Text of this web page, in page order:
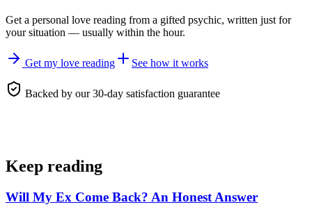
Get a personal love reading from a gifted psychic, written just for
your situation — usually within the hour.
Get my love reading See how it works
Backed by our 30-day satisfaction guarantee
Keep reading
Will My Ex Come Back? An Honest Answer